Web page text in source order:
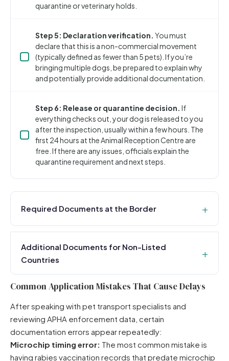
quarantine or veterinary holds.
Step 5: Declaration verification. You must
declare that this is a non-commercial movement
(typically defined as fewer than 5 pets). If you’re
bringing multiple dogs, be prepared to explain why
and potentially provide additional documentation.
Step 6: Release or quarantine decision. If
everything checks out, your dog is released to you
after the inspection, usually within a few hours. The
first 24 hours at the Animal Reception Centre are
free. If there are any issues, officials explain the
quarantine requirement and next steps.
Required Documents at the Border
Additional Documents for Non-Listed
Countries
Common Application Mistakes That Cause Delays
After speaking with pet transport specialists and
reviewing APHA enforcement data, certain
documentation errors appear repeatedly:
Microchip timing error: The most common mistake is
having rabies vaccination records that predate microchip